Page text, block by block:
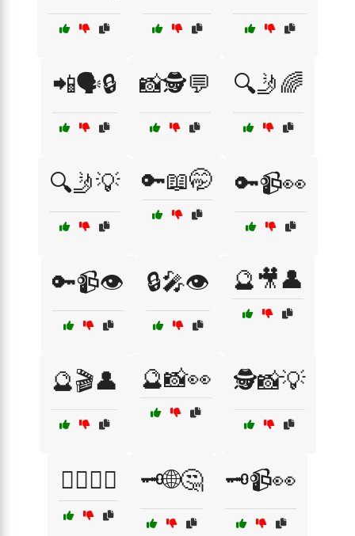
📲🗣️🔒 📸🕵️💬 🔍🤳🌈
🔍🤳💡 🔑📖🤭 🔑📹👀
🔑📹👁️ 🔒🎤👁️ 🔮🎥👤
🔮🎬👤 🔮📸👀 🕵️📸💡
🕵️‍♀️🎥🤭 🗝️🌐🤔 🗝️📹👀